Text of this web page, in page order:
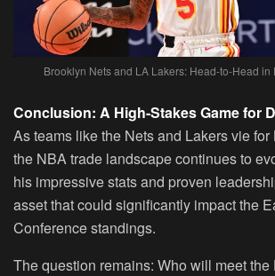
Brooklyn Nets and LA Lakers: Head-to-Head in
Conclusion: A High-Stakes Game for
As teams like the Nets and Lakers vie for
the NBA trade landscape continues to
his impressive stats and proven
asset that could significantly impact the
Conference standings.
The question remains: Who will meet the